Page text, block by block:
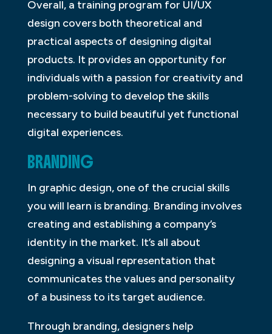
Overall, a training program for UI/UX
design covers both theoretical and
practical aspects of designing digital
products. It provides an opportunity for
individuals with a passion for creativity and
problem-solving to develop the skills
necessary to build beautiful yet functional
digital experiences.
BRANDING
In graphic design, one of the crucial skills
you will learn is branding. Branding involves
creating and establishing a company’s
identity in the market. It’s all about
designing a visual representation that
communicates the values and personality
of a business to its target audience.
Through branding, designers help